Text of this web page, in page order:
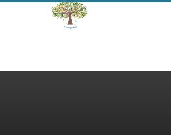
Skip to content ↓